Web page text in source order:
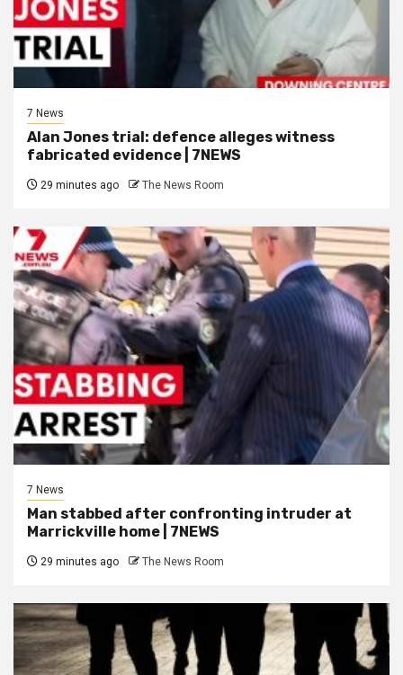
7 News
Alan Jones trial: defence alleges witness
fabricated evidence | 7NEWS
29 minutes ago The News Room
7 News
Man stabbed after confronting intruder at
Marrickville home | 7NEWS
29 minutes ago The News Room